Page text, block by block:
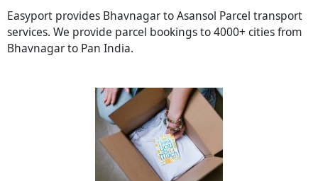
Easyport provides Bhavnagar to Asansol Parcel transport
services. We provide parcel bookings to 4000+ cities from
Bhavnagar to Pan India.